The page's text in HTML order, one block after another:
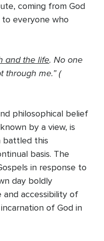
coming from God
everyone who
and the life. No one
through me.” (
philosophical belief
by a view, is
battled this
basis. The
in response to
day boldly
accessibility of
of God in